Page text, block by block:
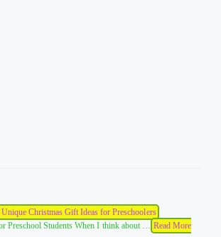
Christmas Gift Ideas for Preschoolers
Preschool Students When I think about … Read More